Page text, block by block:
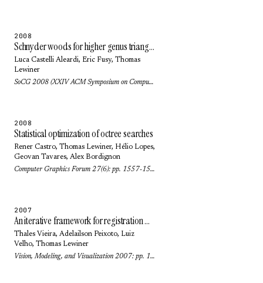
2008
Schnyder woods for higher genus triangulated surfaces
Luca Castelli Aleardi, Eric Fusy, Thomas
Lewiner
SoCG 2008 (XXIV ACM Symposium on Computational Geometry): pp. 311-319 (2008)
2008
Statistical optimization of octree searches
Rener Castro, Thomas Lewiner, Hélio Lopes,
Geovan Tavares, Alex Bordignon
Computer Graphics Forum 27(6): pp. 1557-1566 (2008)
2007
An iterative framework for registration with reconstruction
Thales Vieira, Adelailson Peixoto, Luiz
Velho, Thomas Lewiner
Vision, Modeling, and Visualization 2007: pp. 101-108 (2007)